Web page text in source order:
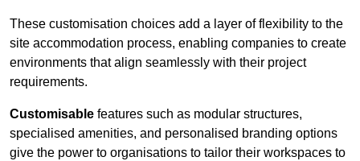
These customisation choices add a layer of flexibility to the
site accommodation process, enabling companies to create
environments that align seamlessly with their project
requirements.
Customisable features such as modular structures,
specialised amenities, and personalised branding options
give the power to organisations to tailor their workspaces to